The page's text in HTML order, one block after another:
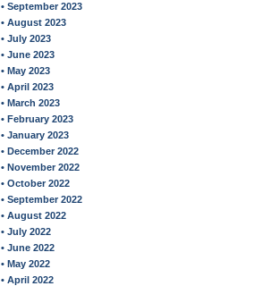
• September 2023
• August 2023
• July 2023
• June 2023
• May 2023
• April 2023
• March 2023
• February 2023
• January 2023
• December 2022
• November 2022
• October 2022
• September 2022
• August 2022
• July 2022
• June 2022
• May 2022
• April 2022